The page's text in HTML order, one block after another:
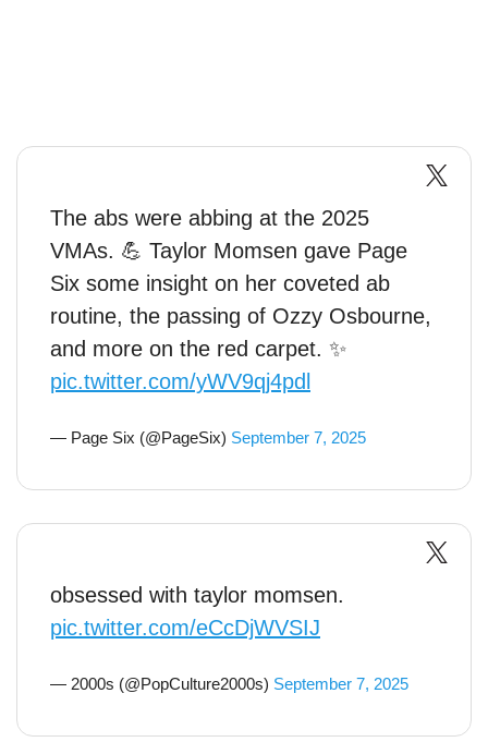
The abs were abbing at the 2025
VMAs. 💪 Taylor Momsen gave Page
Six some insight on her coveted ab
routine, the passing of Ozzy Osbourne,
and more on the red carpet. ✨
pic.twitter.com/yWV9qj4pdl
— Page Six (@PageSix) September 7, 2025
obsessed with taylor momsen.
pic.twitter.com/eCcDjWVSIJ
— 2000s (@PopCulture2000s) September 7, 2025